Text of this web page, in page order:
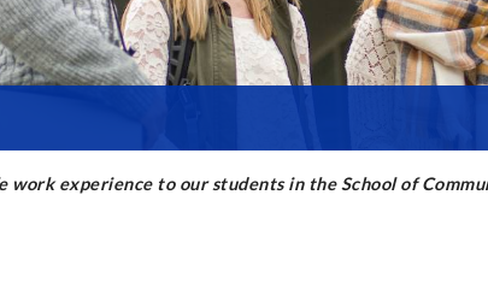
experience to our students in the School of